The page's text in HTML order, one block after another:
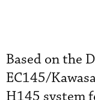
Based on the
EC145/
H145 system